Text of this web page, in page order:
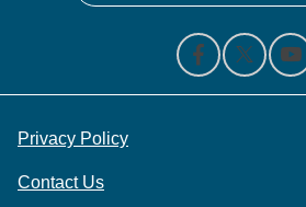
Privacy Policy
Contact Us